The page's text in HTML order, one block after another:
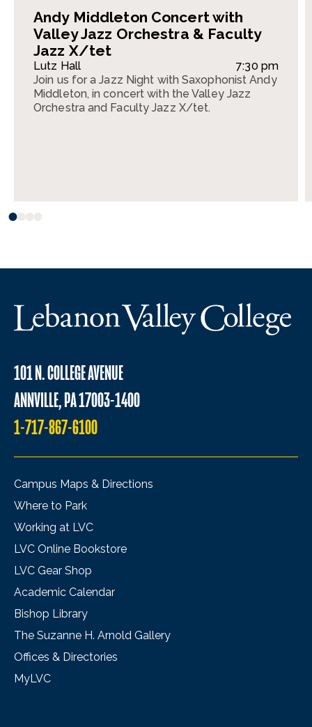
Andy Middleton Concert with
Valley Jazz Orchestra & Faculty
Jazz X/tet
Lutz Hall
7:30 pm
Join us for a Jazz Night with Saxophonist Andy
Middleton, in concert with the Valley Jazz
Orchestra and Faculty Jazz X/tet.
101 N. COLLEGE AVENUE
ANNVILLE, PA 17003-1400
1-717-867-6100
Campus Maps & Directions
Where to Park
Working at LVC
LVC Online Bookstore
LVC Gear Shop
Academic Calendar
Bishop Library
The Suzanne H. Arnold Gallery
Offices & Directories
MyLVC